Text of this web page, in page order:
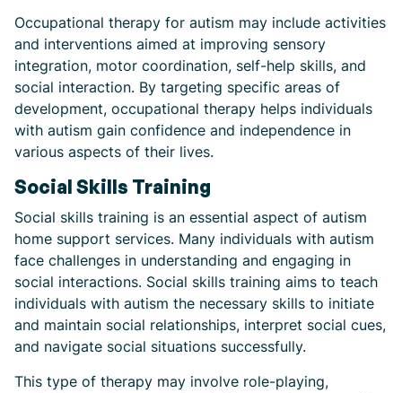
Occupational therapy for autism may include activities
and interventions aimed at improving sensory
integration, motor coordination, self-help skills, and
social interaction. By targeting specific areas of
development, occupational therapy helps individuals
with autism gain confidence and independence in
various aspects of their lives.
Social Skills Training
Social skills training is an essential aspect of autism
home support services. Many individuals with autism
face challenges in understanding and engaging in
social interactions. Social skills training aims to teach
individuals with autism the necessary skills to initiate
and maintain social relationships, interpret social cues,
and navigate social situations successfully.
This type of therapy may involve role-playing,